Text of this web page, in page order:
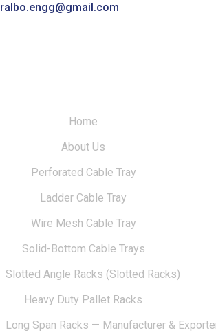
ralbo.engg@gmail.com
Home
About Us
Perforated Cable Tray
Ladder Cable Tray
Wire Mesh Cable Tray
Solid-Bottom Cable Trays
Slotted Angle Racks (Slotted Racks)
Heavy Duty Pallet Racks
Long Span Racks — Manufacturer &